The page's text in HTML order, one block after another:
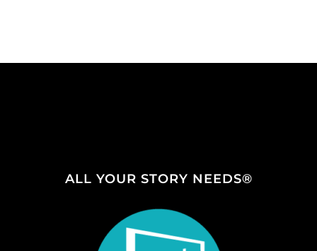
ALL YOUR STORY NEEDS®